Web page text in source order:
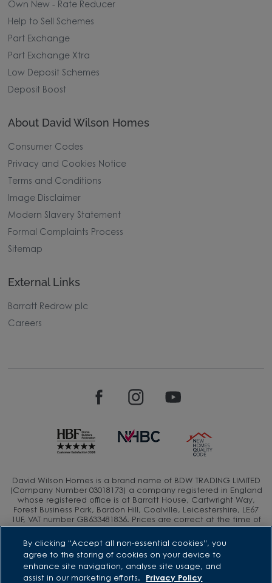
Own New - Rate Reducer
Help to Sell Schemes
Part Exchange
Part Exchange Xtra
Low Deposit Schemes
Deposit Boost
About David Wilson Homes
Consumer Codes
Privacy and Cookies Notice
Terms and Conditions
Image Disclaimer
Modern Slavery Statement
Formal Complaints Process
Sitemap
External Links
Barratt Redrow plc
Careers
David Wilson Homes is a brand name of BDW TRADING LIMITED
(Company Number 03018173) a company registered in England
whose registered office is at Barratt House, Cartwright Way,
Forest Business Park, Bardon Hill, Coalville, Leicestershire, LE67
1UF, VAT number GB633481836. Prices are correct at the time of
publishing. Images include optional upgrades at additional
cost. Following withdrawal or termination of any offer, We
reserve the right to extend, reintroduce or amend any such
offer as we see fit at any time. Calls to 03 numbers are charged
at the same rate as dialing an 01 or 02 number. If your fixed line
or mobile service has inclusive minutes to 01/02 numbers, then
By clicking “Accept all non-essential cookies”, you
agree to the storing of cookies on your device to
enhance site navigation, analyse site usage, and
assist in our marketing efforts.
Privacy Policy